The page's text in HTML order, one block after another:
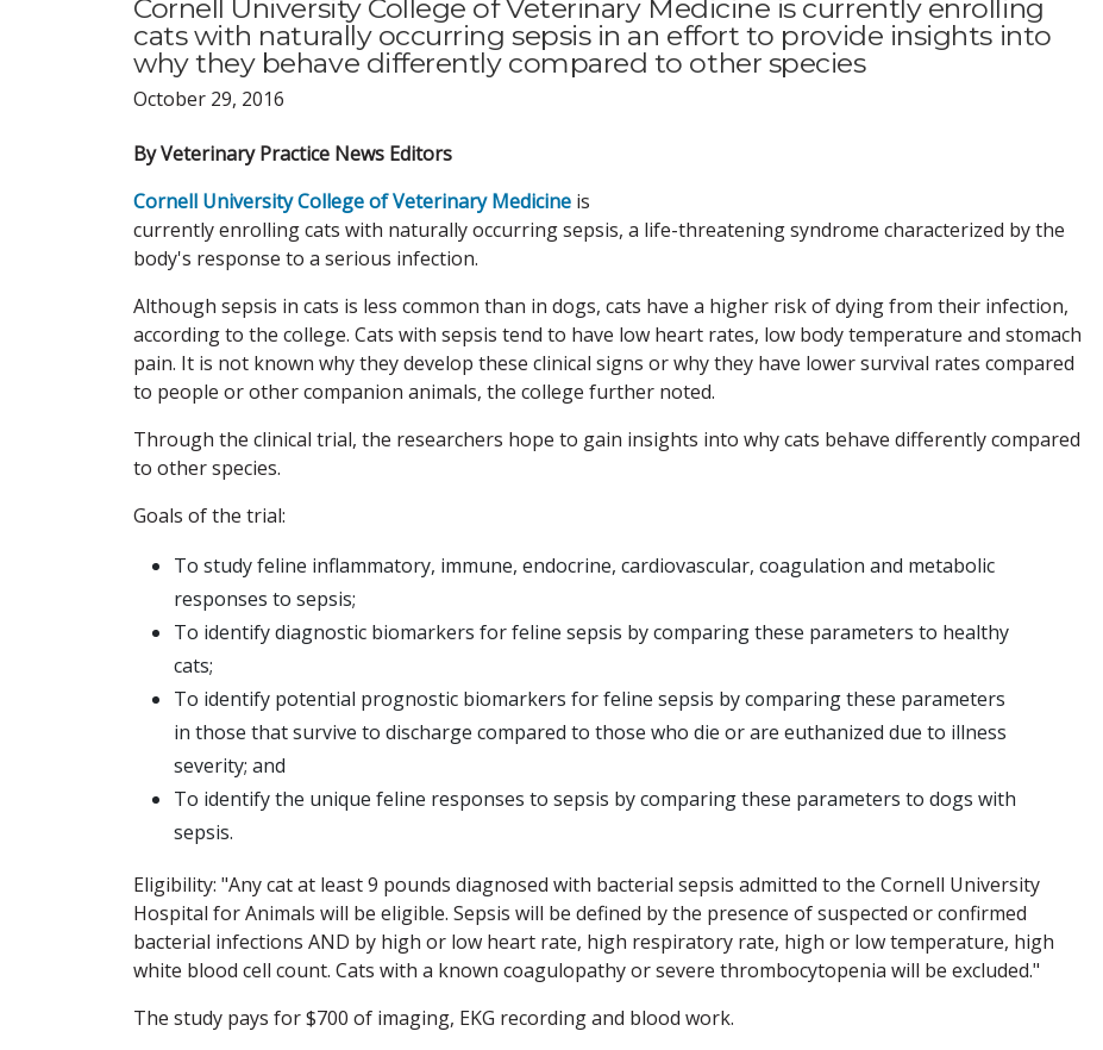
Cornell University College of Veterinary Medicine is currently enrolling
cats with naturally occurring sepsis in an effort to provide insights into
why they behave differently compared to other species
October 29, 2016
By Veterinary Practice News Editors
Cornell University College of Veterinary Medicine is
currently enrolling cats with naturally occurring sepsis, a life-threatening syndrome characterized by the
body's response to a serious infection.
Although sepsis in cats is less common than in dogs, cats have a higher risk of dying from their infection,
according to the college. Cats with sepsis tend to have low heart rates, low body temperature and stomach
pain. It is not known why they develop these clinical signs or why they have lower survival rates compared
to people or other companion animals, the college further noted.
Through the clinical trial, the researchers hope to gain insights into why cats behave differently compared
to other species.
Goals of the trial:
To study feline inflammatory, immune, endocrine, cardiovascular, coagulation and metabolic
responses to sepsis;
To identify diagnostic biomarkers for feline sepsis by comparing these parameters to healthy
cats;
To identify potential prognostic biomarkers for feline sepsis by comparing these parameters
in those that survive to discharge compared to those who die or are euthanized due to illness
severity; and
To identify the unique feline responses to sepsis by comparing these parameters to dogs with
sepsis.
Eligibility: "Any cat at least 9 pounds diagnosed with bacterial sepsis admitted to the Cornell University
Hospital for Animals will be eligible. Sepsis will be defined by the presence of suspected or confirmed
bacterial infections AND by high or low heart rate, high respiratory rate, high or low temperature, high
white blood cell count. Cats with a known coagulopathy or severe thrombocytopenia will be excluded."
The study pays for $700 of imaging, EKG recording and blood work.